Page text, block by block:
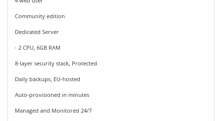
Community edition
Dedicated Server
- 2 CPU, 6GB RAM
8-layer security stack, Protected
Daily backups, EU-hosted
Auto-provisioned in minutes
Managed and Monitored 24/7